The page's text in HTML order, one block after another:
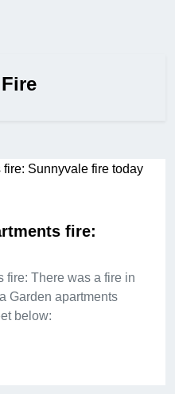
Fire
fire:
fire: There was a fire in
Garden apartments
below: